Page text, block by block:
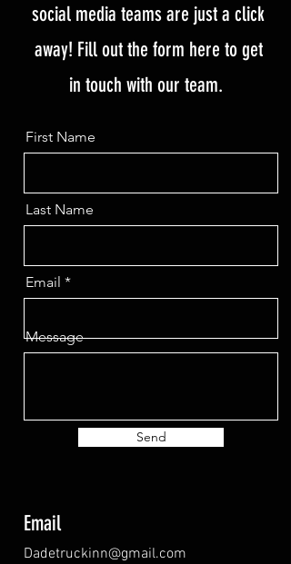
social media teams are just a click
away! Fill out the form here to get
in touch with our team.
First Name
Last Name
Email
Message
Send
Email
Dadetruckinn@gmail.com